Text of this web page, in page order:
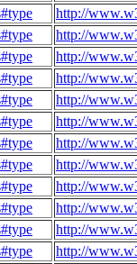
http://
http://
http://
http://
http://
http://
http://
http://
http://
http://
http://
http://